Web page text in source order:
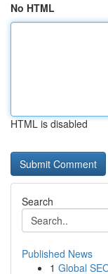
No HTML
HTML is disabled
Search
Published News
1 Global